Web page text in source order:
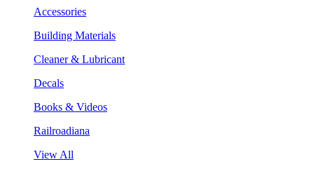
Accessories
Building Materials
Cleaner & Lubricant
Decals
Books & Videos
Railroadiana
View All